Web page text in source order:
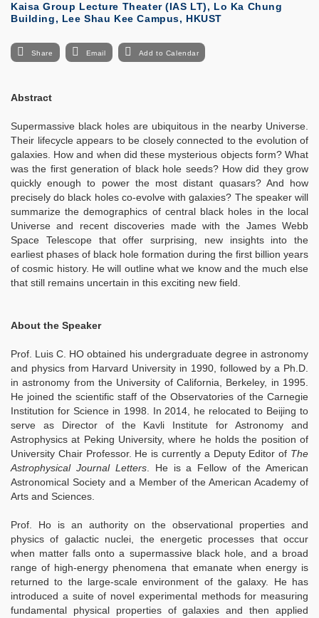
Kaisa Group Lecture Theater (IAS LT), Lo Ka Chung
Building, Lee Shau Kee Campus, HKUST
Share Email Add to Calendar
Abstract
Supermassive black holes are ubiquitous in the nearby Universe.
Their lifecycle appears to be closely connected to the evolution of
galaxies. How and when did these mysterious objects form? What
was the first generation of black hole seeds? How did they grow
quickly enough to power the most distant quasars? And how
precisely do black holes co-evolve with galaxies? The speaker will
summarize the demographics of central black holes in the local
Universe and recent discoveries made with the James Webb
Space Telescope that offer surprising, new insights into the
earliest phases of black hole formation during the first billion years
of cosmic history. He will outline what we know and the much else
that still remains uncertain in this exciting new field.
About the Speaker
Prof. Luis C. HO obtained his undergraduate degree in astronomy
and physics from Harvard University in 1990, followed by a Ph.D.
in astronomy from the University of California, Berkeley, in 1995.
He joined the scientific staff of the Observatories of the Carnegie
Institution for Science in 1998. In 2014, he relocated to Beijing to
serve as Director of the Kavli Institute for Astronomy and
Astrophysics at Peking University, where he holds the position of
University Chair Professor. He is currently a Deputy Editor of The
Astrophysical Journal Letters. He is a Fellow of the American
Astronomical Society and a Member of the American Academy of
Arts and Sciences.
Prof. Ho is an authority on the observational properties and
physics of galactic nuclei, the energetic processes that occur
when matter falls onto a supermassive black hole, and a broad
range of high-energy phenomena that emanate when energy is
returned to the large-scale environment of the galaxy. He has
introduced a suite of novel experimental methods for measuring
fundamental physical properties of galaxies and then applied